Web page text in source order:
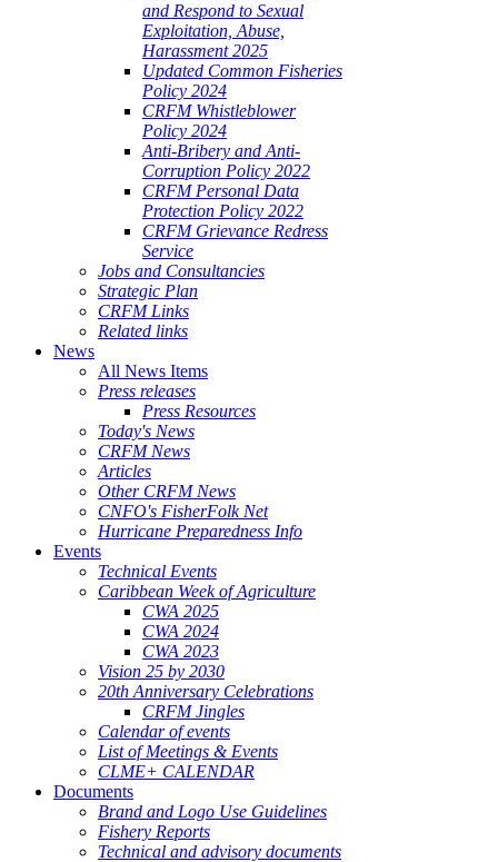
and Respond to Sexual
Exploitation, Abuse,
Harassment 2025
Updated Common Fisheries
Policy 2024
CRFM Whistleblower
Policy 2024
Anti-Bribery and Anti-
Corruption Policy 2022
CRFM Personal Data
Protection Policy 2022
CRFM Grievance Redress
Service
Jobs and Consultancies
Strategic Plan
CRFM Links
Related links
News
All News Items
Press releases
Press Resources
Today's News
CRFM News
Articles
Other CRFM News
CNFO's FisherFolk Net
Hurricane Preparedness Info
Events
Technical Events
Caribbean Week of Agriculture
CWA 2025
CWA 2024
CWA 2023
Vision 25 by 2030
20th Anniversary Celebrations
CRFM Jingles
Calendar of events
List of Meetings & Events
CLME+ CALENDAR
Documents
Brand and Logo Use Guidelines
Fishery Reports
Technical and advisory documents